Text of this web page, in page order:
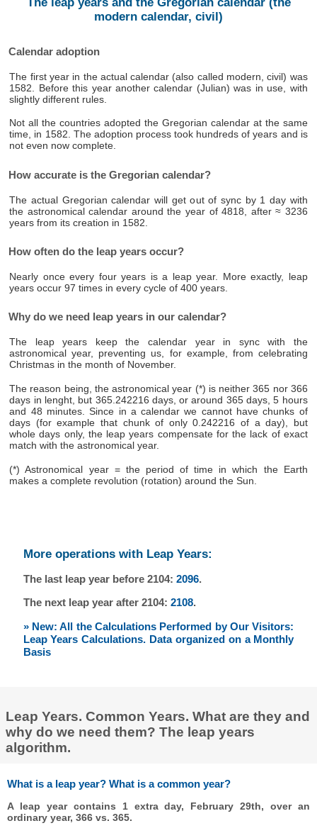
modern calendar, civil)
Calendar adoption
The first year in the actual calendar (also called modern, civil) was
1582. Before this year another calendar (Julian) was in use, with
slightly different rules.
Not all the countries adopted the Gregorian calendar at the same
time, in 1582. The adoption process took hundreds of years and is
not even now complete.
How accurate is the Gregorian calendar?
The actual Gregorian calendar will get out of sync by 1 day with
the astronomical calendar around the year of 4818, after ≈ 3236
years from its creation in 1582.
How often do the leap years occur?
Nearly once every four years is a leap year. More exactly, leap
years occur 97 times in every cycle of 400 years.
Why do we need leap years in our calendar?
The leap years keep the calendar year in sync with the
astronomical year, preventing us, for example, from celebrating
Christmas in the month of November.
The reason being, the astronomical year (*) is neither 365 nor 366
days in lenght, but 365.242216 days, or around 365 days, 5 hours
and 48 minutes. Since in a calendar we cannot have chunks of
days (for example that chunk of only 0.242216 of a day), but
whole days only, the leap years compensate for the lack of exact
match with the astronomical year.
(*) Astronomical year = the period of time in which the Earth
makes a complete revolution (rotation) around the Sun.
More operations with Leap Years:
The last leap year before 2104: 2096.
The next leap year after 2104: 2108.
» New: All the Calculations Performed by Our Visitors:
Leap Years Calculations. Data organized on a Monthly
Basis
Leap Years. Common Years. What are they and
why do we need them? The leap years
algorithm.
What is a leap year? What is a common year?
A leap year contains 1 extra day, February 29th, over an
ordinary year, 366 vs. 365.